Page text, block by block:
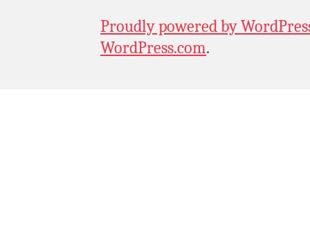
Proudly powered by
WordPress.com.